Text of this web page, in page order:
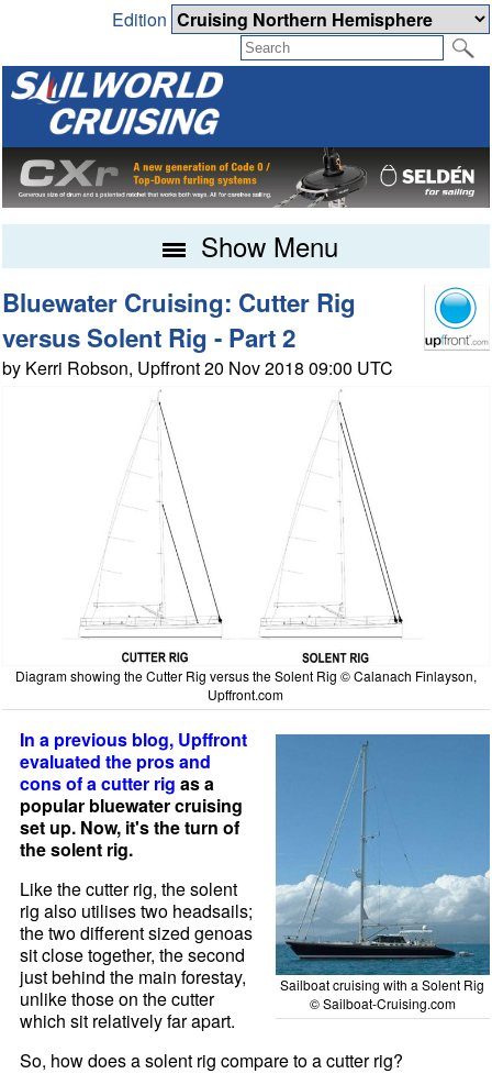
Edition
Show Menu
Bluewater Cruising: Cutter Rig
versus Solent Rig - Part 2
by Kerri Robson, Upffront 20 Nov 2018 09:00 UTC
Diagram showing the Cutter Rig versus the Solent Rig © Calanach Finlayson,
Upffront.com
Sailboat cruising with a Solent Rig
© Sailboat-Cruising.com
In a previous blog, Upffront
evaluated the pros and
cons of a cutter rig as a
popular bluewater cruising
set up. Now, it's the turn of
the solent rig.
Like the cutter rig, the solent
rig also utilises two headsails;
the two different sized genoas
sit close together, the second
just behind the main forestay,
unlike those on the cutter
which sit relatively far apart.
So, how does a solent rig compare to a cutter rig?